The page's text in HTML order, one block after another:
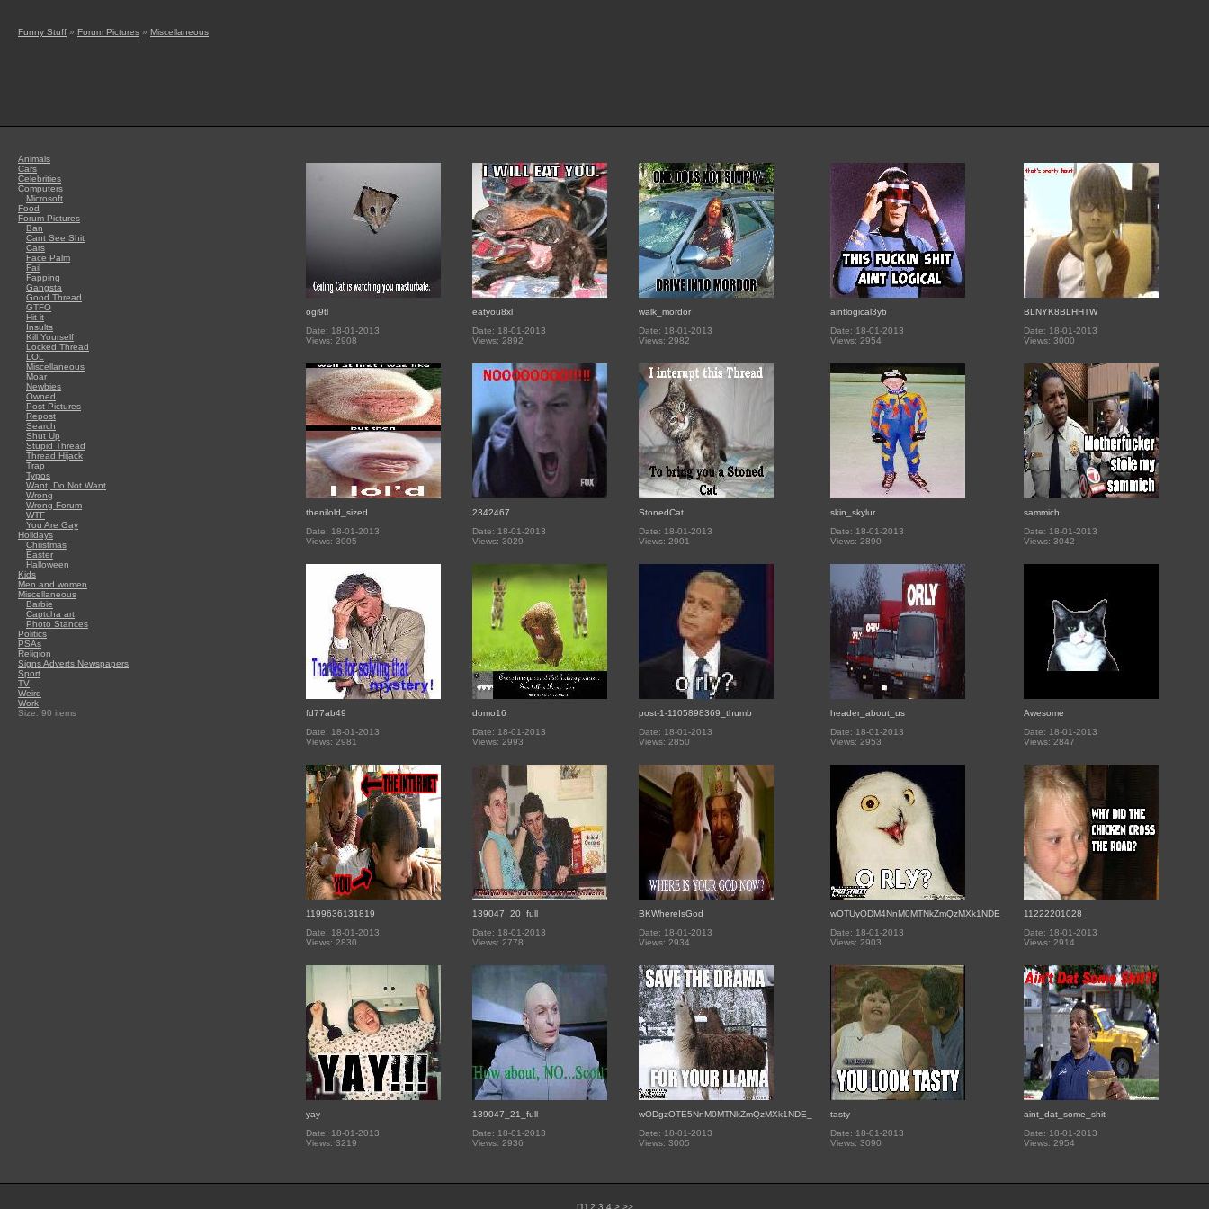
Funny Stuff » Forum Pictures » Miscellaneous
Animals
Cars
Celebrities
Computers
Microsoft
Food
Forum Pictures
Ban
Cant See Shit
Cars
Face Palm
Fail
Fapping
Gangsta
Good Thread
GTFO
Hit it
Insults
Kill Yourself
Locked Thread
LOL
Miscellaneous
Moar
Newbies
Owned
Post Pictures
Repost
Search
Shut Up
Stupid Thread
Thread Hijack
Trap
Typos
Want, Do Not Want
Wrong
Wrong Forum
WTF
You Are Gay
Holidays
Christmas
Easter
Halloween
Kids
Men and women
Miscellaneous
Barbie
Captcha art
Photo Stances
Politics
PSAs
Religion
Signs Adverts Newspapers
Sport
TV
Weird
Work
Size: 90 items
ogi9tl
Date: 18-01-2013
Views: 2908
eatyou8xl
Date: 18-01-2013
Views: 2892
walk_mordor
Date: 18-01-2013
Views: 2982
aintlogical3yb
Date: 18-01-2013
Views: 2954
BLNYK8BLHHTW
Date: 18-01-2013
Views: 3000
thenilold_sized
Date: 18-01-2013
Views: 3005
2342467
Date: 18-01-2013
Views: 3029
StonedCat
Date: 18-01-2013
Views: 2901
skin_skylur
Date: 18-01-2013
Views: 2890
sammich
Date: 18-01-2013
Views: 3042
fd77ab49
Date: 18-01-2013
Views: 2981
domo16
Date: 18-01-2013
Views: 2993
post-1-1105898369_thumb
Date: 18-01-2013
Views: 2850
header_about_us
Date: 18-01-2013
Views: 2953
Awesome
Date: 18-01-2013
Views: 2847
1199636131819
Date: 18-01-2013
Views: 2830
139047_20_full
Date: 18-01-2013
Views: 2778
BKWhereIsGod
Date: 18-01-2013
Views: 2934
wOTUyODM4NnM0MTNkZmQzMXk1NDE_
Date: 18-01-2013
Views: 2903
11222201028
Date: 18-01-2013
Views: 2914
yay
Date: 18-01-2013
Views: 3219
139047_21_full
Date: 18-01-2013
Views: 2936
wODgzOTE5NnM0MTNkZmQzMXk1NDE_
Date: 18-01-2013
Views: 3005
tasty
Date: 18-01-2013
Views: 3090
aint_dat_some_shit
Date: 18-01-2013
Views: 2954
[1] 2 3 4 > >>